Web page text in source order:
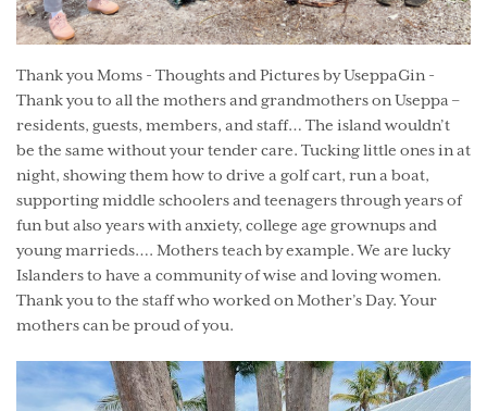
Thank you Moms - Thoughts and Pictures by UseppaGin -
Thank you to all the mothers and grandmothers on Useppa –
residents, guests, members, and staff… The island wouldn’t
be the same without your tender care. Tucking little ones in at
night, showing them how to drive a golf cart, run a boat,
supporting middle schoolers and teenagers through years of
fun but also years with anxiety, college age grownups and
young marrieds…. Mothers teach by example. We are lucky
Islanders to have a community of wise and loving women.
Thank you to the staff who worked on Mother’s Day. Your
mothers can be proud of you.